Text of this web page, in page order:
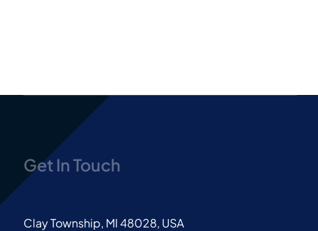
Get In Touch
Clay Township, MI 48028, USA